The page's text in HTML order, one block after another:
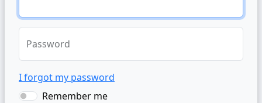
Password
I forgot my password
Remember me